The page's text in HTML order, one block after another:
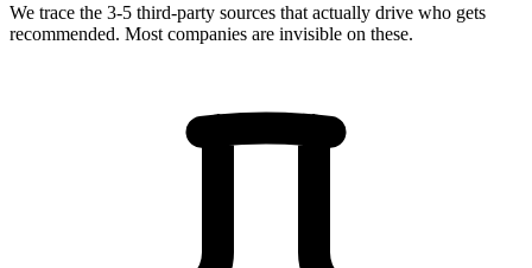
We trace the 3-5 third-party sources that actually drive who gets
recommended. Most companies are invisible on these.